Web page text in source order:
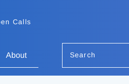
Calls
About Search